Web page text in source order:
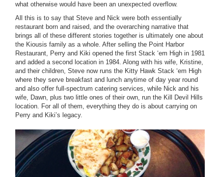
what otherwise would have been an unexpected overflow.
All this is to say that Steve and Nick were both essentially
restaurant born and raised, and the overarching narrative that
brings all of these different stories together is ultimately one about
the Kiousis family as a whole. After selling the Point Harbor
Restaurant, Perry and Kiki opened the first Stack ‘em High in 1981
and added a second location in 1984. Along with his wife, Kristine,
and their children, Steve now runs the Kitty Hawk Stack ‘em High
where they serve breakfast and lunch anytime of day year round
and also offer full-spectrum catering services, while Nick and his
wife, Dawn, plus two little ones of their own, run the Kill Devil Hills
location. For all of them, everything they do is about carrying on
Perry and Kiki’s legacy.